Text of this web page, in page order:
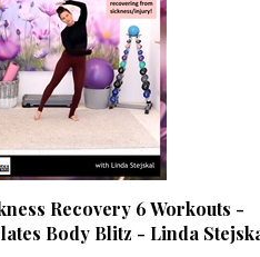
Recovery 6 Workouts -
Body Blitz - Linda Stejskal
Price:$12.99